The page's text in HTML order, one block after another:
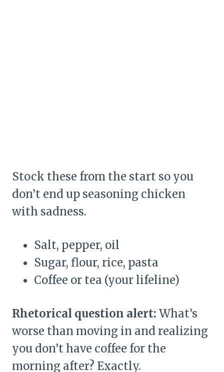
Stock these from the start so you
don’t end up seasoning chicken
with sadness.
Salt, pepper, oil
Sugar, flour, rice, pasta
Coffee or tea (your lifeline)
Rhetorical question alert: What’s
worse than moving in and realizing
you don’t have coffee for the
morning after? Exactly.